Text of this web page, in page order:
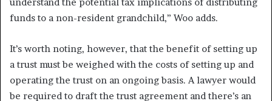
funds to a non-resident grandchild,” Woo adds.
It’s worth noting, however, that the benefit of setting up
a trust must be weighed with the costs of setting up and
operating the trust on an ongoing basis. A lawyer would
be required to draft the trust agreement and there’s an